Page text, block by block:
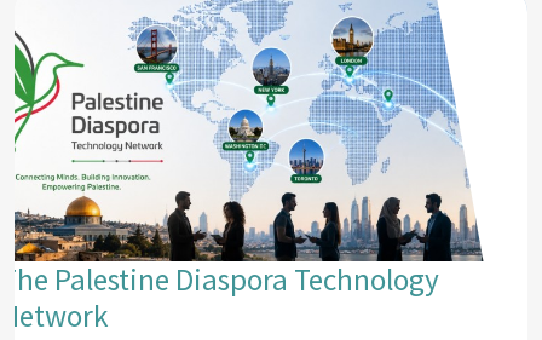
The Palestine Diaspora Technology
Network